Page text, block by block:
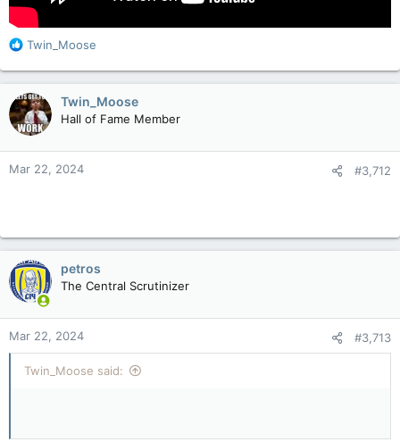
R
a
c
t
i
o
n
s
Twin_Moose
Twin_Moose
Hall of Fame Member
Mar 22, 2024 #3,712
petros
The Central Scrutinizer
Mar 22, 2024 #3,713
Twin_Moose said: